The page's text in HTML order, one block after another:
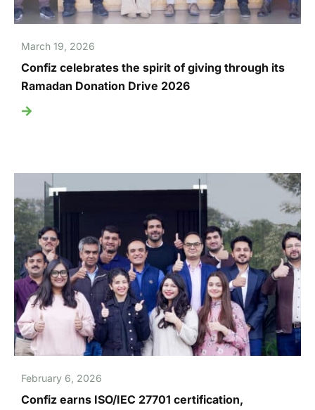
March 19, 2026
Confiz celebrates the spirit of giving through its
Ramadan Donation Drive 2026
February 6, 2026
Confiz earns ISO/IEC 27701 certification,